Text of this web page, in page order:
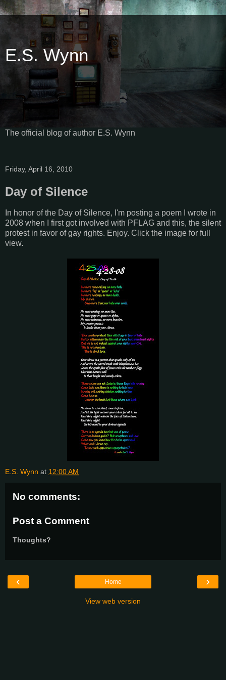
E.S. Wynn
The official blog of author E.S. Wynn
Friday, April 16, 2010
Day of Silence
In honor of the Day of Silence, I'm posting a poem I wrote in
2008 when I first got involved with PFLAG and this, the silent
protest in favor of gay rights. Enjoy. Click the image for full
view.
E.S. Wynn at 12:00 AM
No comments:
Post a Comment
Thoughts?
‹ ›
Home
View web version